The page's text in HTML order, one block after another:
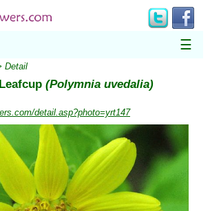
☰
Detail
(Polymnia uvedalia)
detail.asp?photo=yrt147